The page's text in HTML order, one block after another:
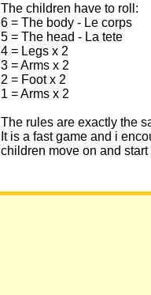
The children have to roll:
6 = The body - Le corps
5 = The head - La tete
4 = Legs x 2
3 = Arms x 2
2 = Foot x 2
1 = Arms x 2
The rules are exactly the
It is a fast game and i
children move on and